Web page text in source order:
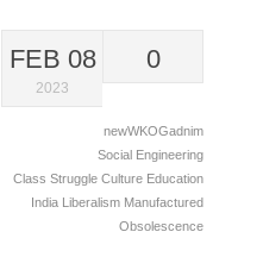
FEB 08
2023
0
newWKOGadnim
Social Engineering
Class Struggle Culture Education
India Liberalism Manufactured
Obsolescence